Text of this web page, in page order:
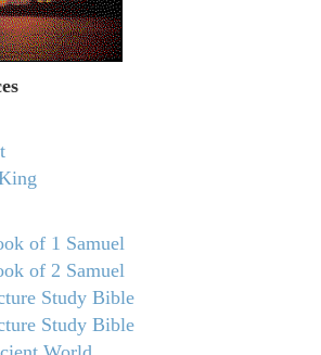
of 1 Samuel
of 2 Samuel
Study Bible
Study Bible